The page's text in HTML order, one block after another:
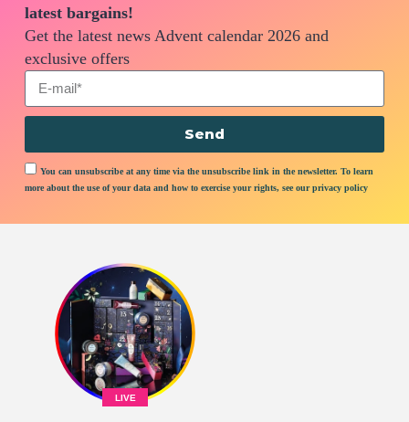
latest bargains!
Get the latest news Advent calendar 2026 and
exclusive offers
You can unsubscribe at any time via the unsubscribe link in the newsletter. To learn
more about the use of your data and how to exercise your rights, see our privacy policy
Send
LIVE